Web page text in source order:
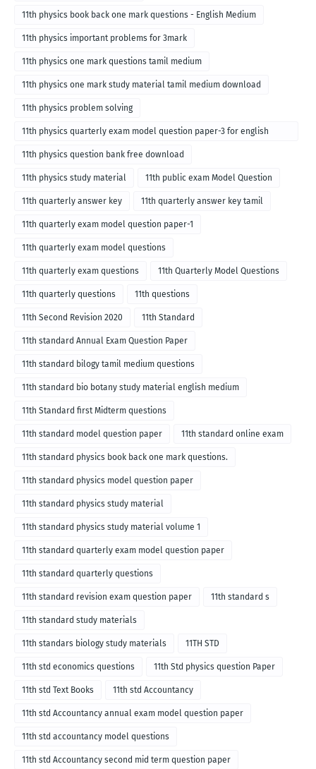
11th physics book back one mark questions - English Medium
11th physics important problems for 3mark
11th physics one mark questions tamil medium
11th physics one mark study material tamil medium download
11th physics problem solving
11th physics quarterly exam model question paper-3 for english
medium
11th physics question bank free download
11th physics study material 11th public exam Model Question
11th quarterly answer key 11th quarterly answer key tamil
11th quarterly exam model question paper-1
11th quarterly exam model questions
11th quarterly exam questions 11th Quarterly Model Questions
11th quarterly questions 11th questions
11th Second Revision 2020 11th Standard
11th standard Annual Exam Question Paper
11th standard bilogy tamil medium questions
11th standard bio botany study material english medium
11th Standard first Midterm questions
11th standard model question paper 11th standard online exam
11th standard physics book back one mark questions.
11th standard physics model question paper
11th standard physics study material
11th standard physics study material volume 1
11th standard quarterly exam model question paper
11th standard quarterly questions
11th standard revision exam question paper 11th standard s
11th standard study materials
11th standars biology study materials 11TH STD
11th std economics questions 11th Std physics question Paper
11th std Text Books 11th std Accountancy
11th std Accountancy annual exam model question paper
11th std accountancy model questions
11th std Accountancy second mid term question paper